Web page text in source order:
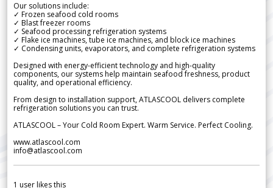
Our solutions include:
✓ Frozen seafood cold rooms
✓ Blast freezer rooms
✓ Seafood processing refrigeration systems
✓ Flake ice machines, tube ice machines, and block ice machines
✓ Condensing units, evaporators, and complete refrigeration systems
Designed with energy-efficient technology and high-quality
components, our systems help maintain seafood freshness, product
quality, and operational efficiency.
From design to installation support, ATLASCOOL delivers complete
refrigeration solutions you can trust.
ATLASCOOL – Your Cold Room Expert. Warm Service. Perfect Cooling.
www.atlascool.com
info@atlascool.com
1 user likes this